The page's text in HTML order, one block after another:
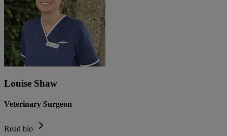
Louise Shaw
Veterinary Surgeon
Read bio